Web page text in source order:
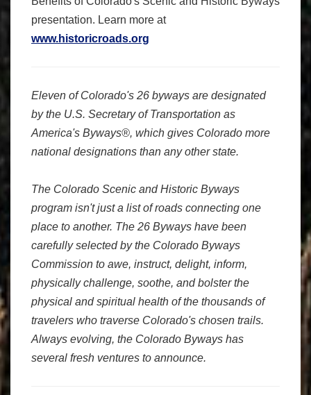
presentation. Learn more at
www.historicroads.org
Eleven of Colorado's 26 byways are designated
by the U.S. Secretary of Transportation as
America's Byways®, which gives Colorado more
national designations than any other state.
The Colorado Scenic and Historic Byways
program isn't just a list of roads connecting one
place to another. The 26 Byways have been
carefully selected by the Colorado Byways
Commission to awe, instruct, delight, inform,
physically challenge, soothe, and bolster the
physical and spiritual health of the thousands of
travelers who traverse Colorado's chosen trails.
Always evolving, the Colorado Byways has
several fresh ventures to announce.